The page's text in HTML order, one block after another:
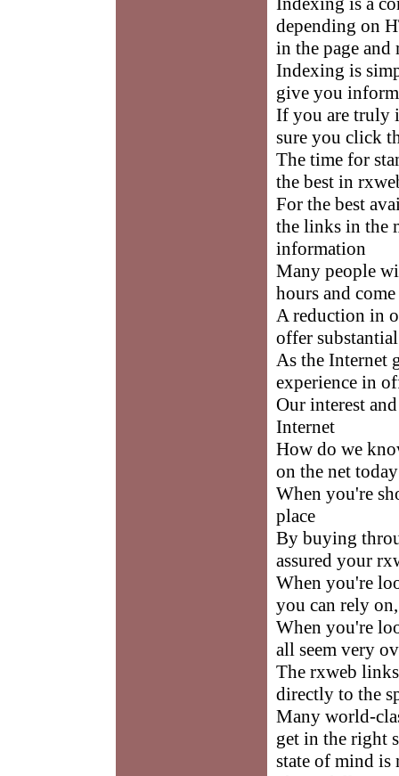
depending on
in the page and
Indexing is
give you
If you are truly
sure you click
The time for
the best in
For the best
the links in the
information
Many people
hours and
A reduction in
offer
As the Internet
experience in
Our interest
Internet
How do we
on the net today
When you're
place
By buying
assured your
When you're
you can rely
When you're
all seem very
The rxweb
directly to the
Many world-
get in the right
state of mind is